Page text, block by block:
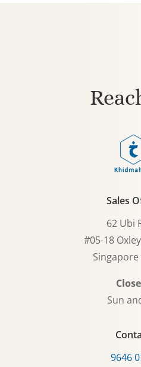
Sales
62 Ubi
#05-18
Singapore
Sun
9646